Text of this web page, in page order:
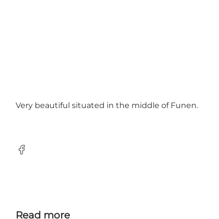
Very beautiful situated in the middle of Funen.
Facebook
Read more